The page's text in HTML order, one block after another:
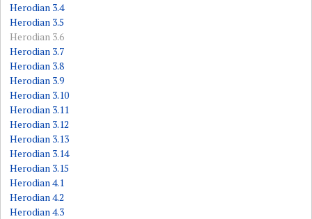
Herodian 3.4
Herodian 3.5
Herodian 3.6
Herodian 3.7
Herodian 3.8
Herodian 3.9
Herodian 3.10
Herodian 3.11
Herodian 3.12
Herodian 3.13
Herodian 3.14
Herodian 3.15
Herodian 4.1
Herodian 4.2
Herodian 4.3